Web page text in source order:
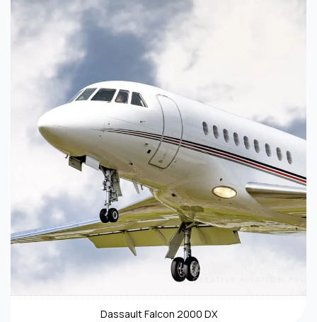
Dassault Falcon 2000 DX